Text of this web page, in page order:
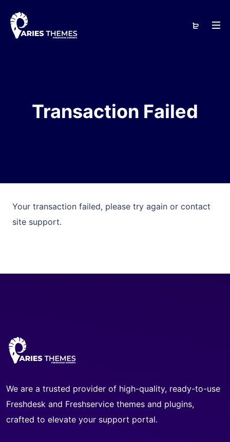
Transaction Failed
Your transaction failed, please try again or contact
site support.
We are a trusted provider of high-quality, ready-to-use
Freshdesk and Freshservice themes and plugins,
crafted to elevate your support portal.